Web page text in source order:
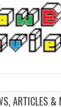
ARTICLES &